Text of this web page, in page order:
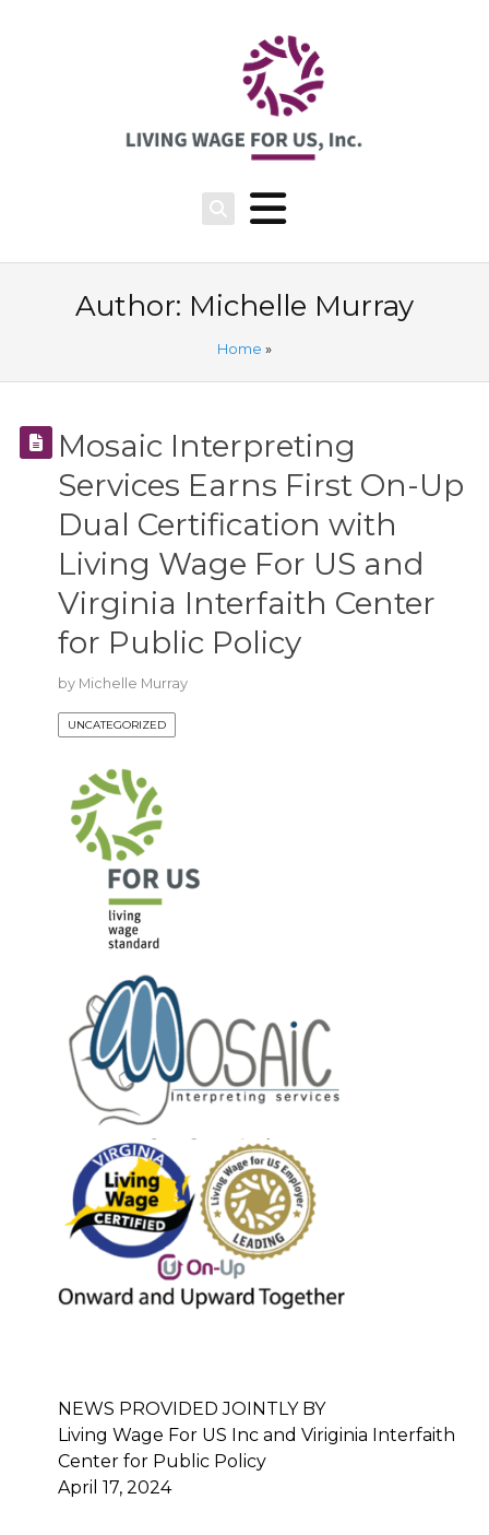
Author: Michelle Murray
Home »
Mosaic Interpreting
Services Earns First On-Up
Dual Certification with
Living Wage For US and
Virginia Interfaith Center
for Public Policy
by Michelle Murray
UNCATEGORIZED
NEWS PROVIDED JOINTLY BY
Living Wage For US Inc and Viriginia Interfaith
Center for Public Policy
April 17, 2024